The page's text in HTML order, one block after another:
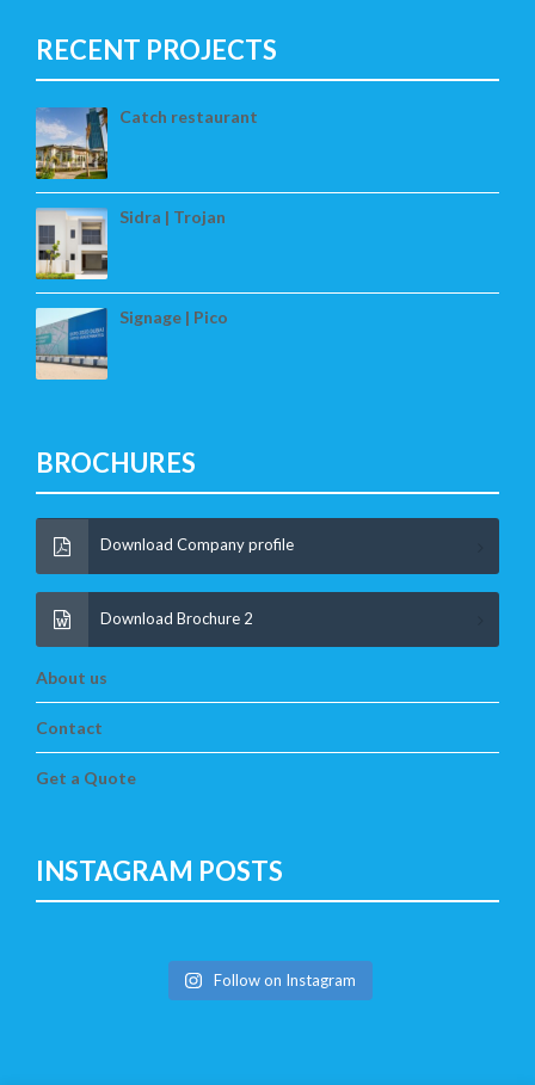
RECENT PROJECTS
Catch restaurant
Sidra | Trojan
Signage | Pico
BROCHURES
Download Company profile
Download Brochure 2
About us
Contact
Get a Quote
INSTAGRAM POSTS
Follow on Instagram